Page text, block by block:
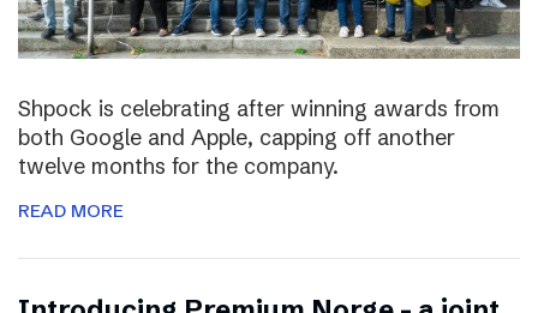
Shpock is celebrating after winning awards from
both Google and Apple, capping off another
twelve months for the company.
READ MORE